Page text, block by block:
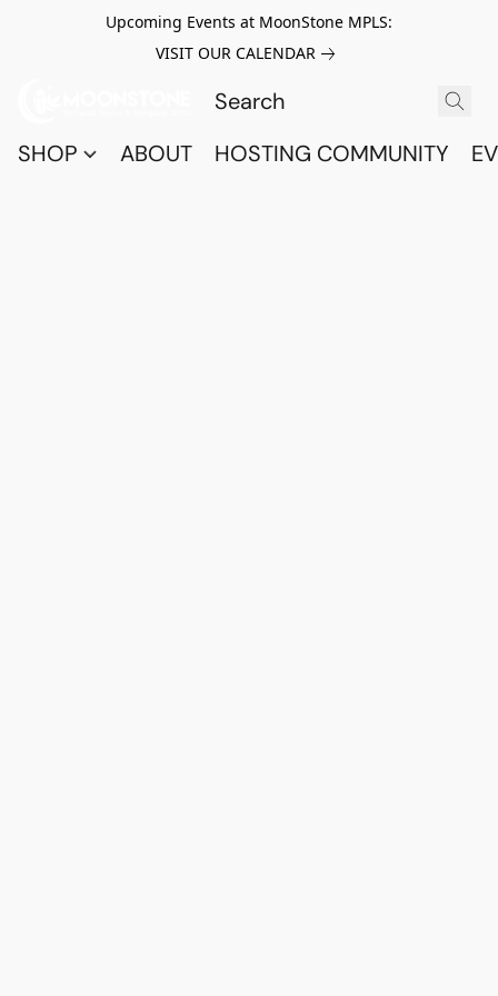
Upcoming Events at MoonStone MPLS:
VISIT OUR CALENDAR
SHOP ABOUT HOSTING COMMUNITY